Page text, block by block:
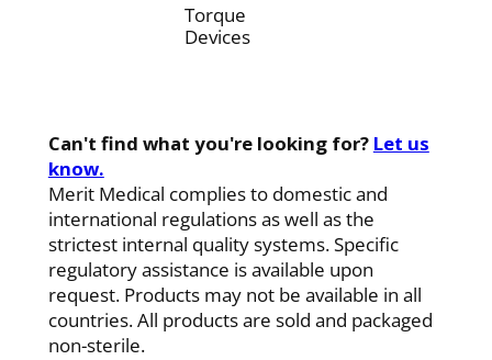
Torque
Devices
Can't find what you're looking for? Let us
know.
Merit Medical complies to domestic and
international regulations as well as the
strictest internal quality systems. Specific
regulatory assistance is available upon
request. Products may not be available in all
countries. All products are sold and packaged
non-sterile.